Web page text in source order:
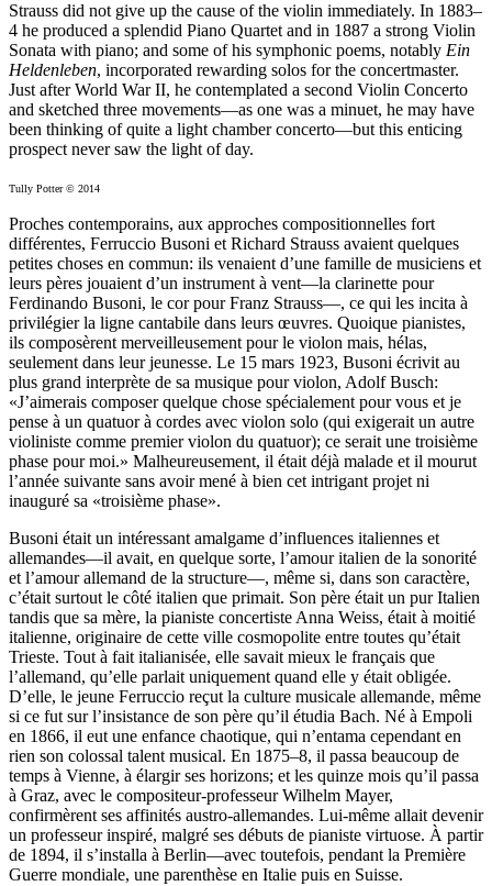
Strauss did not give up the cause of the violin immediately. In 1883–
4 he produced a splendid Piano Quartet and in 1887 a strong Violin
Sonata with piano; and some of his symphonic poems, notably Ein
Heldenleben, incorporated rewarding solos for the concertmaster.
Just after World War II, he contemplated a second Violin Concerto
and sketched three movements—as one was a minuet, he may have
been thinking of quite a light chamber concerto—but this enticing
prospect never saw the light of day.
Tully Potter © 2014
Proches contemporains, aux approches compositionnelles fort
différentes, Ferruccio Busoni et Richard Strauss avaient quelques
petites choses en commun: ils venaient d’une famille de musiciens et
leurs pères jouaient d’un instrument à vent—la clarinette pour
Ferdinando Busoni, le cor pour Franz Strauss—, ce qui les incita à
privilégier la ligne cantabile dans leurs œuvres. Quoique pianistes,
ils composèrent merveilleusement pour le violon mais, hélas,
seulement dans leur jeunesse. Le 15 mars 1923, Busoni écrivit au
plus grand interprète de sa musique pour violon, Adolf Busch:
«J’aimerais composer quelque chose spécialement pour vous et je
pense à un quatuor à cordes avec violon solo (qui exigerait un autre
violiniste comme premier violon du quatuor); ce serait une troisième
phase pour moi.» Malheureusement, il était déjà malade et il mourut
l’année suivante sans avoir mené à bien cet intrigant projet ni
inauguré sa «troisième phase».
Busoni était un intéressant amalgame d’influences italiennes et
allemandes—il avait, en quelque sorte, l’amour italien de la sonorité
et l’amour allemand de la structure—, même si, dans son caractère,
c’était surtout le côté italien que primait. Son père était un pur Italien
tandis que sa mère, la pianiste concertiste Anna Weiss, était à moitié
italienne, originaire de cette ville cosmopolite entre toutes qu’était
Trieste. Tout à fait italianisée, elle savait mieux le français que
l’allemand, qu’elle parlait uniquement quand elle y était obligée.
D’elle, le jeune Ferruccio reçut la culture musicale allemande, même
si ce fut sur l’insistance de son père qu’il étudia Bach. Né à Empoli
en 1866, il eut une enfance chaotique, qui n’entama cependant en
rien son colossal talent musical. En 1875–8, il passa beaucoup de
temps à Vienne, à élargir ses horizons; et les quinze mois qu’il passa
à Graz, avec le compositeur-professeur Wilhelm Mayer,
confirmèrent ses affinités austro-allemandes. Lui-même allait devenir
un professeur inspiré, malgré ses débuts de pianiste virtuose. À partir
de 1894, il s’installa à Berlin—avec toutefois, pendant la Première
Guerre mondiale, une parenthèse en Italie puis en Suisse.